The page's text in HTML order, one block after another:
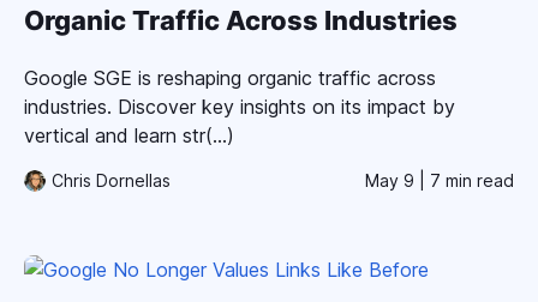
Organic Traffic Across Industries
Google SGE is reshaping organic traffic across
industries. Discover key insights on its impact by
vertical and learn str(...)
Chris Dornellas May 9 | 7 min read